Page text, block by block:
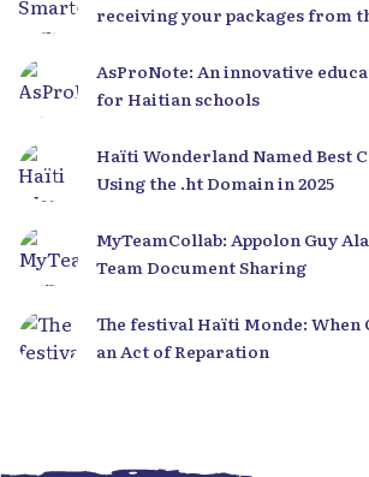
receiving your packages from
AsProNote: An innovative
for Haitian schools
Haïti Wonderland Named Best
Using the .ht Domain in 2025
MyTeamCollab: Appolon Guy
Team Document Sharing
The festival Haïti Monde: When
an Act of Reparation